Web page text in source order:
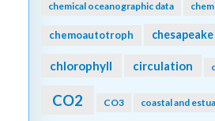
chemical oceanographic data
chemoautotroph
chlorophyll circulation
CO2 CO3 coastal and